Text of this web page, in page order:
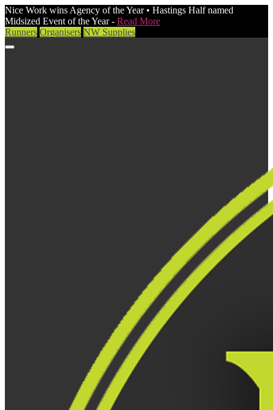
Nice Work wins Agency of the Year • Hastings Half named
Midsized Event of the Year - Read More
Runners Organisers NW Supplies